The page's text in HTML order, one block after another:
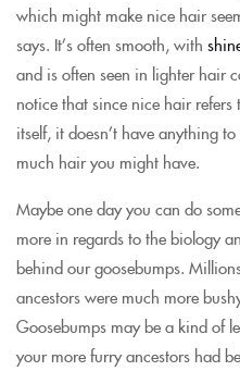
which might make nice hair
says. It’s often smooth, with
and is often seen in lighter hair
notice that since nice hair
itself, it doesn’t have anything
much hair you might have.
Maybe one day you can do
more in regards to the biology
behind our goosebumps.
ancestors were much more
Goosebumps may be a kind of
your more furry ancestors had